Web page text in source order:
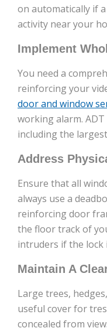
on automatically if
activity near your
Implement
You need a
reinforcing your
door and window
working alarm.
including the
Address
Ensure that all
always use a
reinforcing door
the floor track of
intruders if the lock
Maintain A
Large trees,
useful cover for
concealed from